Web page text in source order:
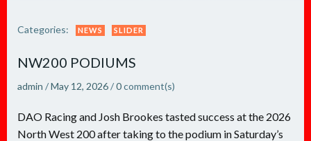
Categories: NEWS SLIDER
NW200 PODIUMS
admin /May 12, 2026/0comment(s)
DAO Racing and Josh Brookes tasted success at the 2026
North West 200 after taking to the podium in Saturday’s